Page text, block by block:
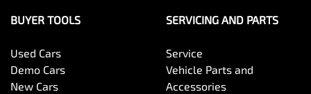
BUYER TOOLS
Used Cars
Demo Cars
New Cars
SERVICING AND PARTS
Service
Vehicle Parts and
Accessories